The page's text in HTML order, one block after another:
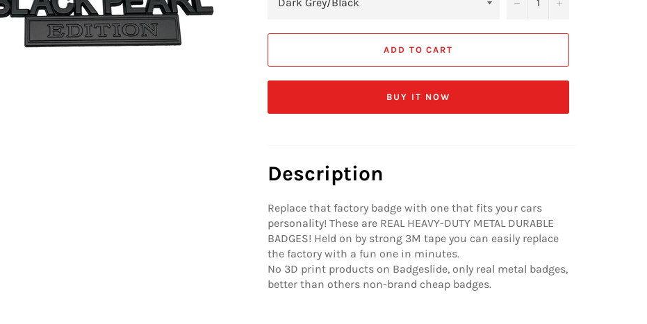
ADD TO CART
BUY IT NOW
Description
Replace that factory badge with one that fits your cars
personality! These are REAL HEAVY-DUTY METAL DURABLE
BADGES! Held on by strong 3M tape you can easily replace
the factory with a fun one in minutes.
No 3D print products on Badgeslide, only real metal badges,
better than others non-brand cheap badges.